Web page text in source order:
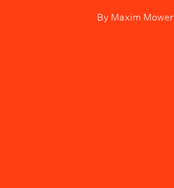
ByMaxim Mower